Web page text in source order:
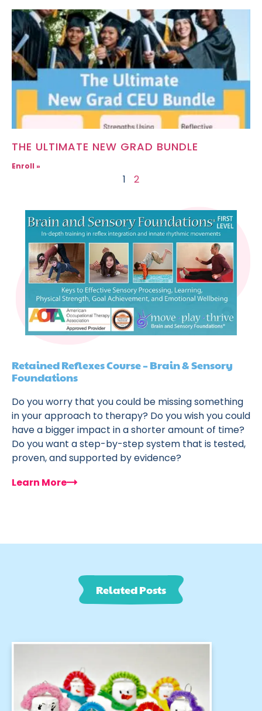
THE ULTIMATE NEW GRAD BUNDLE
Enroll »
1 2
Retained Reflexes Course – Brain & Sensory
Foundations
Do you worry that you could be missing something
in your approach to therapy? Do you wish you could
have a bigger impact in a shorter amount of time?
Do you want a step-by-step system that is tested,
proven, and supported by evidence?
Learn More
Related Posts